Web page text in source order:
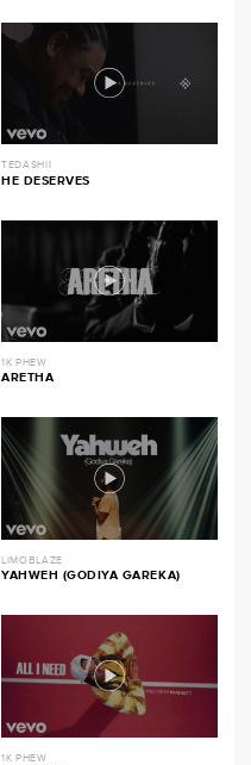
TEDASHII
HE DESERVES
1K PHEW
ARETHA
LIMOBLAZE
YAHWEH (GODIYA GAREKA)
1K PHEW